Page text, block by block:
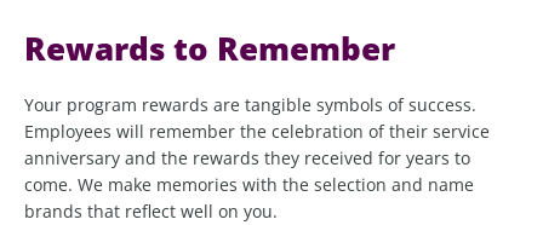
Rewards to Remember
Your program rewards are tangible symbols of success.
Employees will remember the celebration of their service
anniversary and the rewards they received for years to
come. We make memories with the selection and name
brands that reflect well on you.